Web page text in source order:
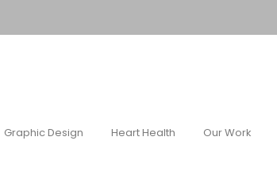
Graphic Design Heart Health Our Work